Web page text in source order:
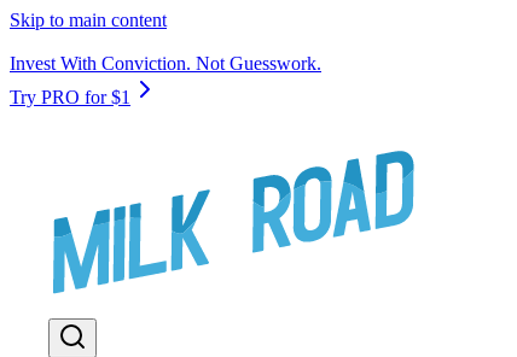
Skip to main content
Invest With Conviction. Not Guesswork.
Try PRO for $1